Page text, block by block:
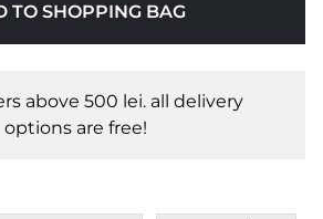
TO SHOPPING BAG
above 500 lei. all delivery
options are free!